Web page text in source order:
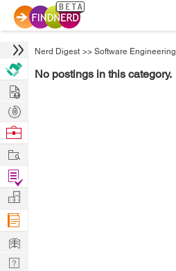
Nerd Digest >> Software Engineering
No postings in this category.
Hire
Post
Projects
Browse
Work
Find
Projects
Manage
Company
Learn
Nerd